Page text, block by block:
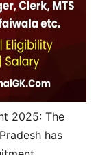
2025: The
has